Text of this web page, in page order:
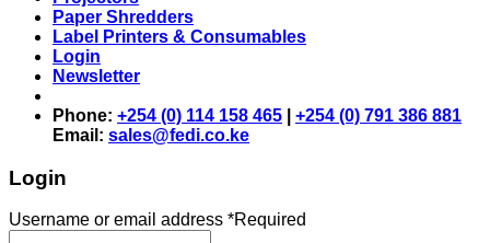
Paper Shredders
Label Printers & Consumables
Login
Newsletter
Phone: +254 (0) 114 158 465
+254 (0) 791 386 881
Email: sales@fedi.co.ke
Login
Username or email address *Required